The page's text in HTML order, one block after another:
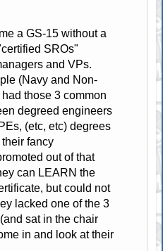
a GS-15 without a
SROs"
and VPs.
(Navy and Non-
those 3 common
degreed engineers
(etc, etc) degrees
fancy
out of that
can LEARN the
but could not
lacked one of the 3
sat in the chair
in and look at their